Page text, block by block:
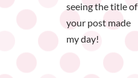
seeing the title of
your post made
my day!